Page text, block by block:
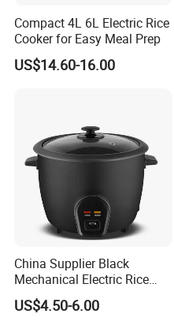
Compact 4L 6L Electric Rice
Cooker for Easy Meal Prep
US$14.60-16.00
China Supplier Black
Mechanical Electric Rice
Cooker with Glass Lid
Cook/Warm Indicator
US$4.50-6.00